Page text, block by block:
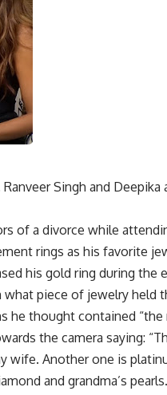
Singh and
of a divorce while
rings as his favorite
his gold ring during the
what piece of jewelry held
he thought contained
the camera saying:
wife. Another one is
and grandma’s